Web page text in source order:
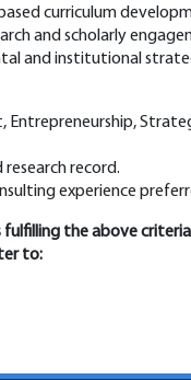
curriculum
and scholarly
and institutional
Entrepreneurship,
research record.
experience
the above
to: